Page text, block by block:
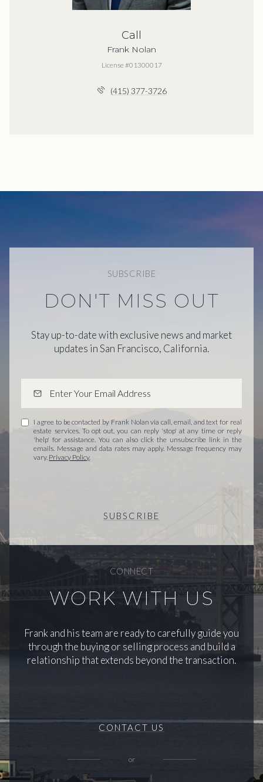
Call
Frank Nolan
License #01300017
(415) 377-3726
SUBSCRIBE
DON'T MISS OUT
Stay up-to-date with exclusive news and market
updates in San Francisco, California.
I agree to be contacted by Frank Nolan via call, email, and text for real
estate services. To opt out, you can reply 'stop' at any time or reply
'help' for assistance. You can also click the unsubscribe link in the
emails. Message and data rates may apply. Message frequency may
vary. Privacy Policy.
SUBSCRIBE
CONNECT
WORK WITH US
Frank and his team are ready to carefully guide you
through the buying or selling process and build a
relationship that extends beyond the transaction.
CONTACT US
or